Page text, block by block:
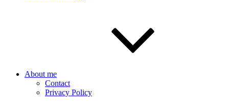
About me
Contact
Privacy Policy